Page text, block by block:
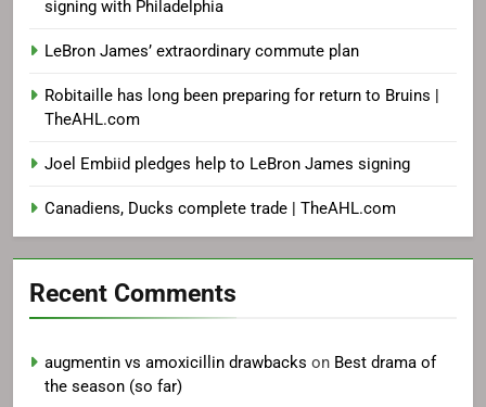
signing with Philadelphia
LeBron James’ extraordinary commute plan
Robitaille has long been preparing for return to Bruins |
TheAHL.com
Joel Embiid pledges help to LeBron James signing
Canadiens, Ducks complete trade | TheAHL.com
Recent Comments
augmentin vs amoxicillin drawbacks on Best drama of
the season (so far)